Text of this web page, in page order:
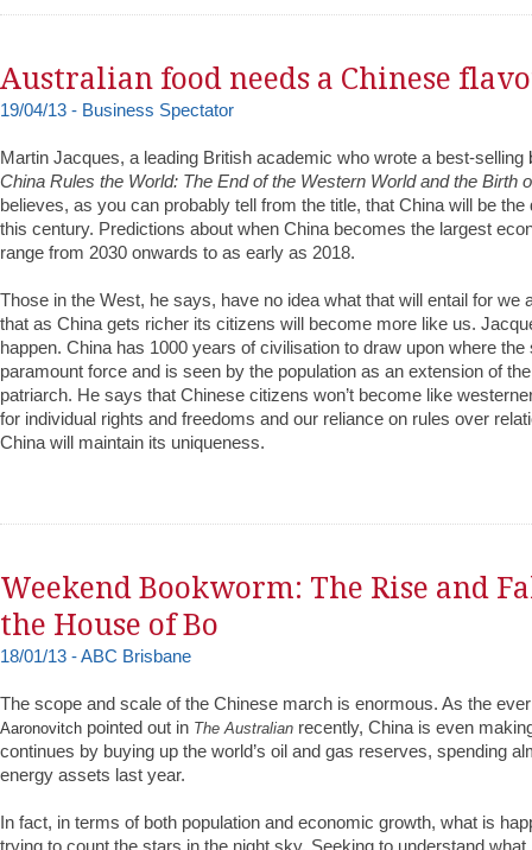
Australian food needs a Chinese
19/04/13 - Business Spectator
Martin Jacques, a leading British academic who wrote a best-selling
China Rules the World: The End of the Western World and the Birth
believes, as you can probably tell from the title, that China will be the
this century. Predictions about when China becomes the largest
range from 2030 onwards to as early as 2018.
Those in the West, he says, have no idea what that will entail for we
that as China gets richer its citizens will become more like us.
happen. China has 1000 years of civilisation to draw upon where the
paramount force and is seen by the population as an extension of
patriarch. He says that Chinese citizens won’t become like
for individual rights and freedoms and our reliance on rules over
China will maintain its uniqueness.
Weekend Bookworm: The Rise and
the House of Bo
18/01/13 - ABC Brisbane
The scope and scale of the Chinese march is enormous. As the
Aaronovitch pointed out in The Australian recently, China is even
continues by buying up the world’s oil and gas reserves, spending
energy assets last year.
In fact, in terms of both population and economic growth, what is
trying to count the stars in the night sky. Seeking to understand